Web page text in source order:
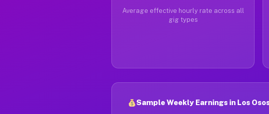
Average effective hourly rate across all
gig types
Sample Weekly Earnings in Los